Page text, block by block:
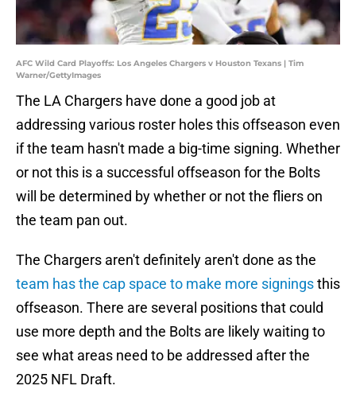
AFC Wild Card Playoffs: Los Angeles Chargers v Houston Texans | Tim
Warner/GettyImages
The LA Chargers have done a good job at
addressing various roster holes this offseason even
if the team hasn't made a big-time signing. Whether
or not this is a successful offseason for the Bolts
will be determined by whether or not the fliers on
the team pan out.
The Chargers aren't definitely aren't done as the
team has the cap space to make more signingsthis
offseason. There are several positions that could
use more depth and the Bolts are likely waiting to
see what areas need to be addressed after the
2025 NFL Draft.